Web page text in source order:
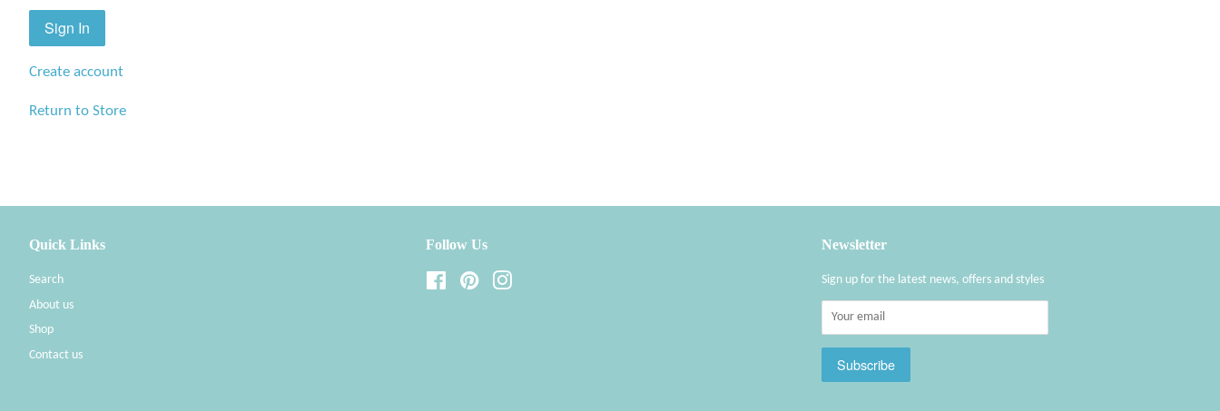
Create account
Return to Store
Quick Links
Search
About us
Shop
Contact us
Follow Us
FacebookPinterest
Newsletter
Sign up for the latest news, offers and styles